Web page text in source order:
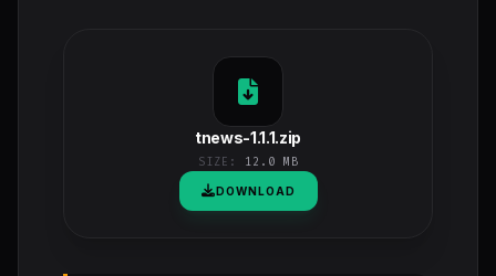
tnews-1.1.1.zip
SIZE: 12.0 MB
DOWNLOAD